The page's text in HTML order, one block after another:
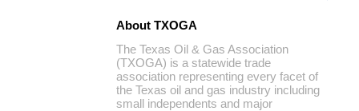
About TXOGA
The Texas Oil & Gas Association
(TXOGA) is a statewide trade
association representing every facet of
the Texas oil and gas industry including
small independents and major